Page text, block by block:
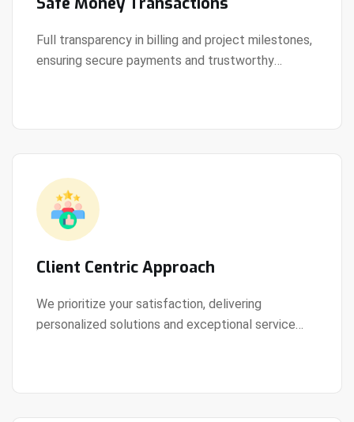
Full transparency in billing and project milestones,
ensuring secure payments and trustworthy
View Details
Client Centric Approach
We prioritize your satisfaction, delivering
personalized solutions and exceptional service
View Details